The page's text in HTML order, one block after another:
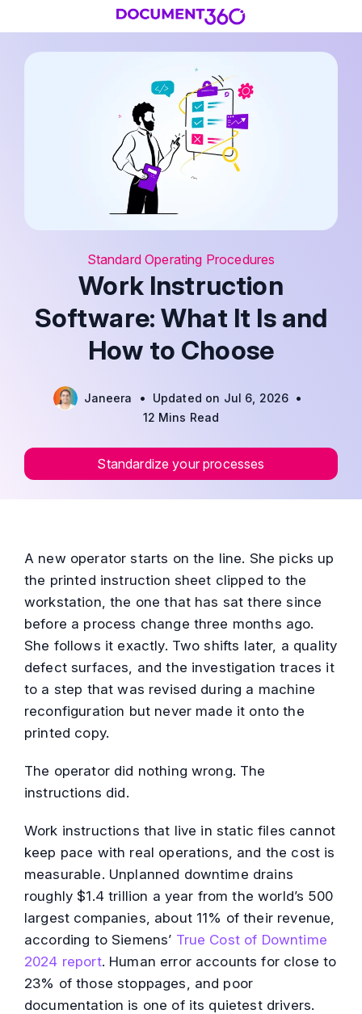
Standard Operating Procedures
Work Instruction
Software: What It Is and
How to Choose
Janeera • Updated on Jul 6, 2026 •
12 Mins Read
Standardize your processes
A new operator starts on the line. She picks up
the printed instruction sheet clipped to the
workstation, the one that has sat there since
before a process change three months ago.
She follows it exactly. Two shifts later, a quality
defect surfaces, and the investigation traces it
to a step that was revised during a machine
reconfiguration but never made it onto the
printed copy.
The operator did nothing wrong. The
instructions did.
Work instructions that live in static files cannot
keep pace with real operations, and the cost is
measurable. Unplanned downtime drains
roughly $1.4 trillion a year from the world’s 500
largest companies, about 11% of their revenue,
according to Siemens’ True Cost of Downtime
2024 report. Human error accounts for close to
23% of those stoppages, and poor
documentation is one of its quietest drivers.